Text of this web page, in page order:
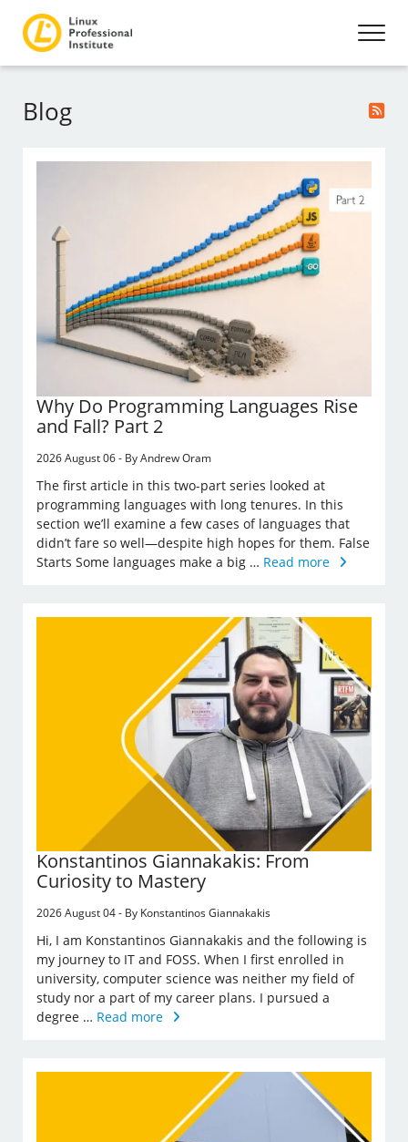
Blog
Why Do Programming Languages Rise
and Fall? Part 2
2026 August 06 - By Andrew Oram
The first article in this two-part series looked at
programming languages with long tenures. In this
section we’ll examine a few cases of languages that
didn’t fare so well—despite high hopes for them. False
Starts Some languages make a big … Read more
Konstantinos Giannakakis: From
Curiosity to Mastery
2026 August 04 - By Konstantinos Giannakakis
Hi, I am Konstantinos Giannakakis and the following is
my journey to IT and FOSS. When I first enrolled in
university, computer science was neither my field of
study nor a part of my career plans. I pursued a
degree … Read more